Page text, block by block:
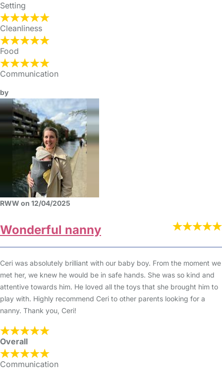
Setting
Cleanliness
Food
Communication
by
RWW on 12/04/2025
Wonderful nanny
Ceri was absolutely brilliant with our baby boy. From the moment we
met her, we knew he would be in safe hands. She was so kind and
attentive towards him. He loved all the toys that she brought him to
play with. Highly recommend Ceri to other parents looking for a
nanny. Thank you, Ceri!
Overall
Communication